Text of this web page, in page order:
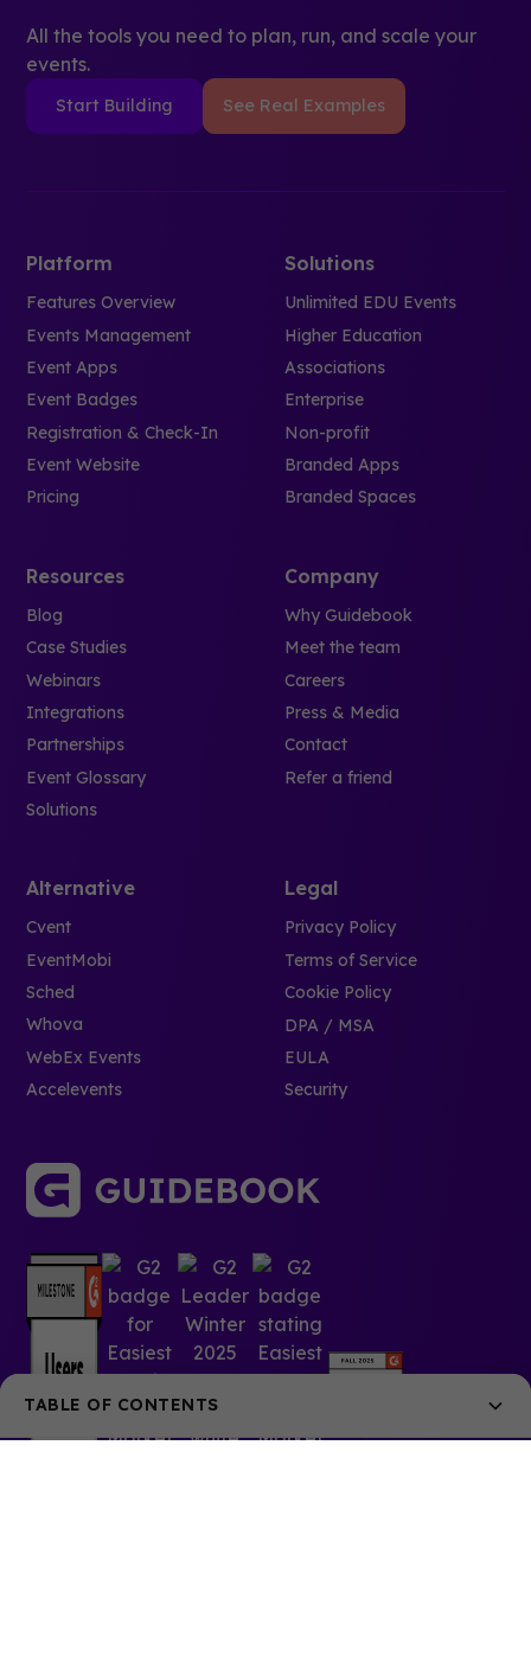
TABLE OF CONTENTS
All the tools you need to plan, run, and scale your
events.
Start Building See Real Examples
Platform
Features Overview
Events Management
Event Apps
Event Badges
Registration & Check-In
Event Website
Pricing
Solutions
Unlimited EDU Events
Higher Education
Associations
Enterprise
Non-profit
Branded Apps
Branded Spaces
Resources
Blog
Case Studies
Webinars
Integrations
Partnerships
Event Glossary
Solutions
Company
Why Guidebook
Meet the team
Careers
Press & Media
Contact
Refer a friend
Alternative
Cvent
EventMobi
Sched
Whova
WebEx Events
Accelevents
Legal
Privacy Policy
Terms of Service
Cookie Policy
DPA / MSA
EULA
Security